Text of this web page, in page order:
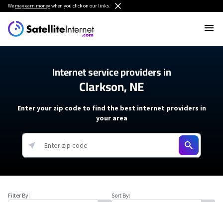
We may earn moneywhen you click on our links.
Internet service providers in
Clarkson, NE
Enter your zip code to find the best internet providers in
your area
Filter By: Sort By: